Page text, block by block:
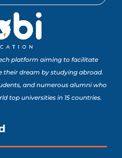
platform aiming to facilitate
their dream by studying abroad.
and numerous alumni who
top universities in 15 countries.